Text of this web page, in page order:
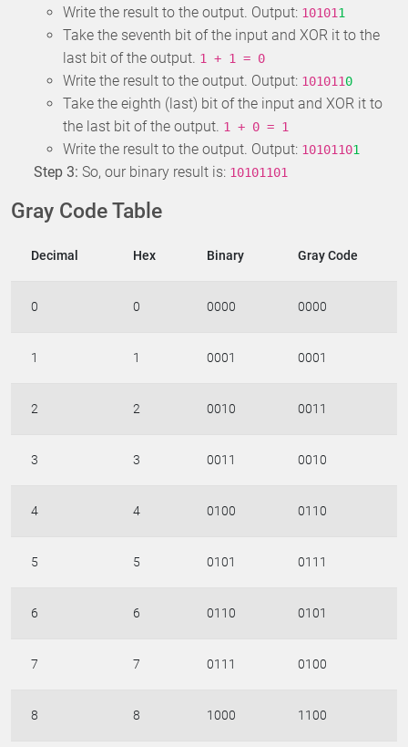
Write the result to the output. Output: 101011
Take the seventh bit of the input and XOR it to the
last bit of the output. 1 + 1 = 0
Write the result to the output. Output: 1010110
Take the eighth (last) bit of the input and XOR it to
the last bit of the output. 1 + 0 = 1
Write the result to the output. Output: 10101101
Step 3: So, our binary result is: 10101101
Gray Code Table
Decimal Hex Binary Gray Code
0 0 0000 0000
1 1 0001 0001
2 2 0010 0011
3 3 0011 0010
4 4 0100 0110
5 5 0101 0111
6 6 0110 0101
7 7 0111 0100
8 8 1000 1100